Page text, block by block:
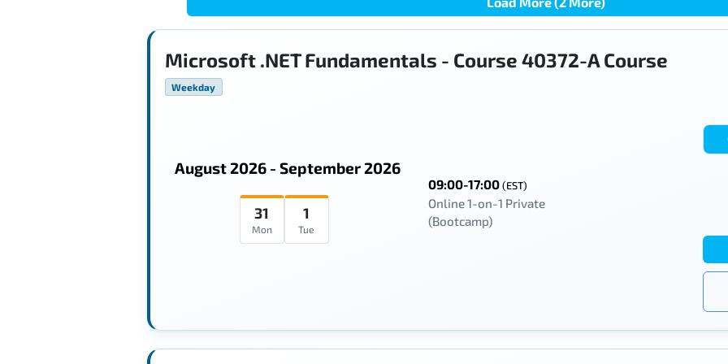
Microsoft .NET Fundamentals - Course 40372-A Course
Weekday
August 2026 - September 2026
31
Mon
1
Tue
09:00-17:00(EST)
Online 1-on-1 Private
(Bootcamp)